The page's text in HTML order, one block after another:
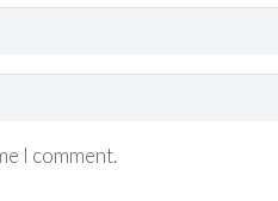
I comment.